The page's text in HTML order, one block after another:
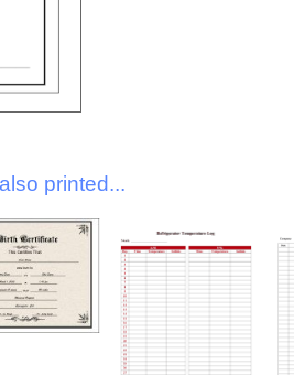
printed...